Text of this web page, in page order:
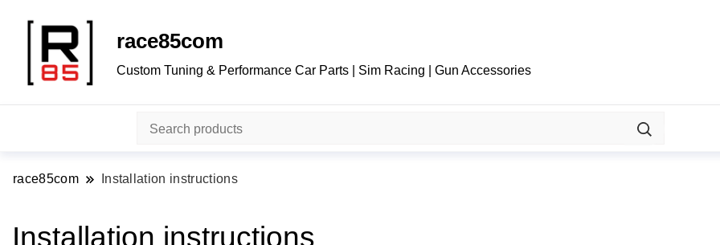
race85com
Custom Tuning & Performance Car Parts | Sim Racing | Gun Accessories
race85com Installation instructions
Installation instructions